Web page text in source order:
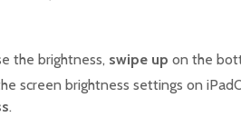
the brightness, swipe up on the
screen brightness settings on
.